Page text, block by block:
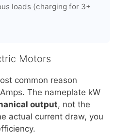
loads (charging for 3+
Motors
common reason
The nameplate kW
output, not the
actual current draw, you